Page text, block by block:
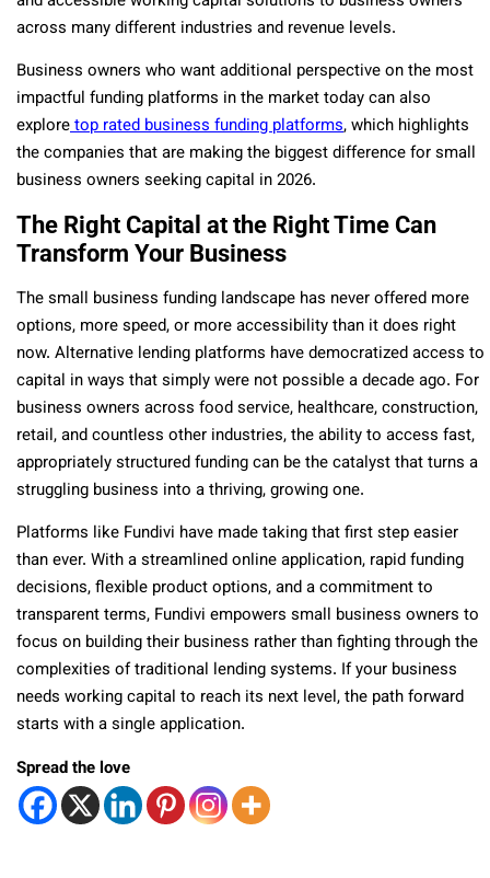
across many different industries and revenue levels.
Business owners who want additional perspective on the most
impactful funding platforms in the market today can also
exploretop rated business funding platforms, which highlights
the companies that are making the biggest difference for small
business owners seeking capital in 2026.
The Right Capital at the Right Time Can
Transform Your Business
The small business funding landscape has never offered more
options, more speed, or more accessibility than it does right
now. Alternative lending platforms have democratized access to
capital in ways that simply were not possible a decade ago. For
business owners across food service, healthcare, construction,
retail, and countless other industries, the ability to access fast,
appropriately structured funding can be the catalyst that turns a
struggling business into a thriving, growing one.
Platforms like Fundivi have made taking that first step easier
than ever. With a streamlined online application, rapid funding
decisions, flexible product options, and a commitment to
transparent terms, Fundivi empowers small business owners to
focus on building their business rather than fighting through the
complexities of traditional lending systems. If your business
needs working capital to reach its next level, the path forward
starts with a single application.
Spread the love